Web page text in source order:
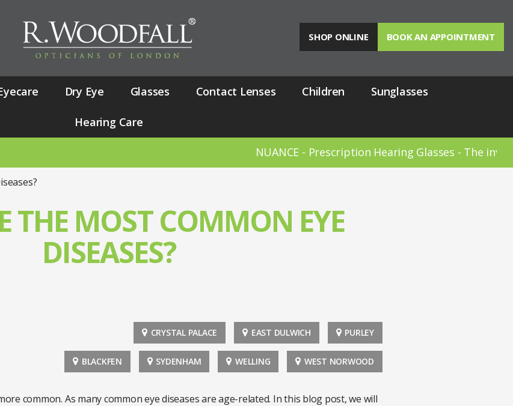
SHOP ONLINE BOOK AN APPOINTMENT
Dry Eye Glasses Contact Lenses Children Sunglasses
Hearing Care
NUANCE - Prescription Hearing Glasses - The invisible
THE MOST COMMON EYE
DISEASES?
CRYSTAL PALACE EAST DULWICH PURLEY
BLACKFEN SYDENHAM WELLING WEST NORWOOD
common. As many common eye diseases are age-related. In this blog post, we will